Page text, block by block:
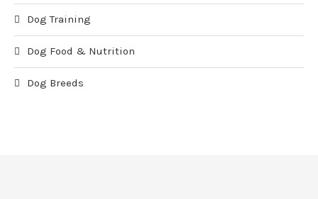
Dog Training
Dog Food & Nutrition
Dog Breeds